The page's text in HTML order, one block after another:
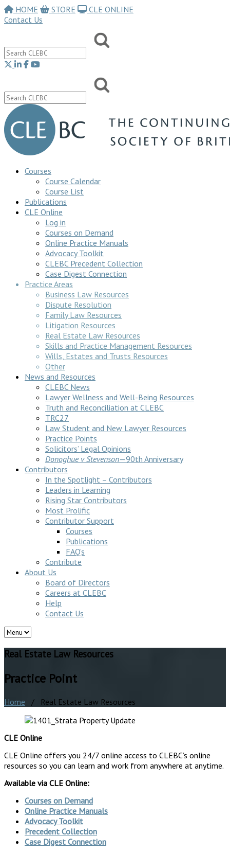
HOME STORE
CLE ONLINE
Contact Us
Courses
Course Calendar
Course List
Publications
CLE Online
Log in
Courses on Demand
Online Practice Manuals
Advocacy Toolkit
CLEBC Precedent Collection
Case Digest Connection
Practice Areas
Business Law Resources
Dispute Resolution
Family Law Resources
Litigation Resources
Real Estate Law Resources
Skills and Practice Management Resources
Wills, Estates and Trusts Resources
Other
News and Resources
CLEBC News
Lawyer Wellness and Well-Being Resources
Truth and Reconciliation at CLEBC
TRC27
Law Student and New Lawyer Resources
Practice Points
Solicitors’ Legal Opinions
Donoghue v Stevenson—90th Anniversary
Contributors
In the Spotlight – Contributors
Leaders in Learning
Rising Star Contributors
Most Prolific
Contributor Support
Courses
Publications
FAQ’s
Contribute
About Us
Board of Directors
Careers at CLEBC
Help
Contact Us
Real Estate Law Resources
Practice Point
Home / Real Estate Law Resources
CLE Online
CLE Online offers you 24/7 online access to CLEBC’s online
resources so you can learn and work from anywhere at anytime.
Available via CLE Online:
Courses on Demand
Online Practice Manuals
Advocacy Toolkit
Precedent Collection
Case Digest Connection